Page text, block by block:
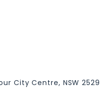
City Centre, NSW 2529